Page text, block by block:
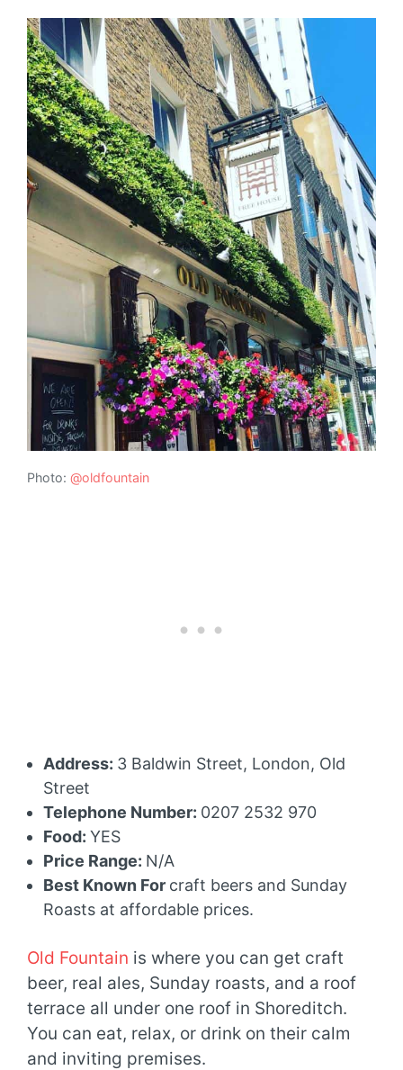
Photo: @oldfountain
Address: 3 Baldwin Street, London, Old
Street
Telephone Number: 0207 2532 970
Food: YES
Price Range: N/A
Best Known For craft beers and Sunday
Roasts at affordable prices.
Old Fountain is where you can get craft
beer, real ales, Sunday roasts, and a roof
terrace all under one roof in Shoreditch.
You can eat, relax, or drink on their calm
and inviting premises.